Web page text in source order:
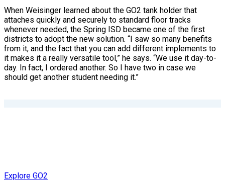
When Weisinger learned about the GO2 tank holder that
attaches quickly and securely to standard floor tracks
whenever needed, the Spring ISD became one of the first
districts to adopt the new solution. “I saw so many benefits
from it, and the fact that you can add different implements to
it makes it a really versatile tool,” he says. “We use it day-to-
day. In fact, I ordered another. So I have two in case we
should get another student needing it.”
Explore GO2